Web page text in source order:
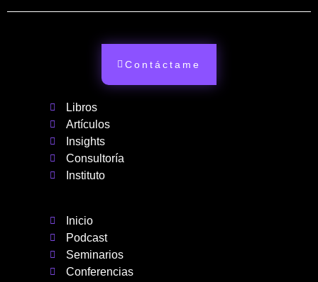
Inicio
Podcast
Seminarios
Conferencias
Libros
Artículos
Insights
Consultoría
Instituto
Contáctame